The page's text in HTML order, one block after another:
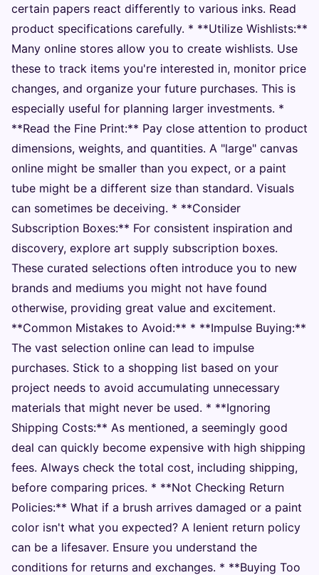
certain papers react differently to various inks. Read
product specifications carefully. * **Utilize Wishlists:**
Many online stores allow you to create wishlists. Use
these to track items you're interested in, monitor price
changes, and organize your future purchases. This is
especially useful for planning larger investments. *
**Read the Fine Print:** Pay close attention to product
dimensions, weights, and quantities. A "large" canvas
online might be smaller than you expect, or a paint
tube might be a different size than standard. Visuals
can sometimes be deceiving. * **Consider
Subscription Boxes:** For consistent inspiration and
discovery, explore art supply subscription boxes.
These curated selections often introduce you to new
brands and mediums you might not have found
otherwise, providing great value and excitement.
**Common Mistakes to Avoid:** * **Impulse Buying:**
The vast selection online can lead to impulse
purchases. Stick to a shopping list based on your
project needs to avoid accumulating unnecessary
materials that might never be used. * **Ignoring
Shipping Costs:** As mentioned, a seemingly good
deal can quickly become expensive with high shipping
fees. Always check the total cost, including shipping,
before comparing prices. * **Not Checking Return
Policies:** What if a brush arrives damaged or a paint
color isn't what you expected? A lenient return policy
can be a lifesaver. Ensure you understand the
conditions for returns and exchanges. * **Buying Too